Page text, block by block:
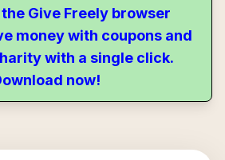
Give Freely browser
money with coupons and
with a single click.
now!